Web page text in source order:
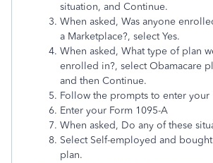
situation, and Continue.
When asked, Was anyone
a Marketplace?, select Yes.
When asked, What type of plan
enrolled in?, select Obamacare
and then Continue.
Follow the prompts to enter your
Enter your Form 1095-A
When asked, Do any of these
Select Self-employed and
plan.